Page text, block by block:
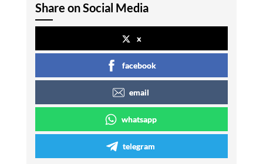
Share on Social Media
x
facebook
email
whatsapp
telegram